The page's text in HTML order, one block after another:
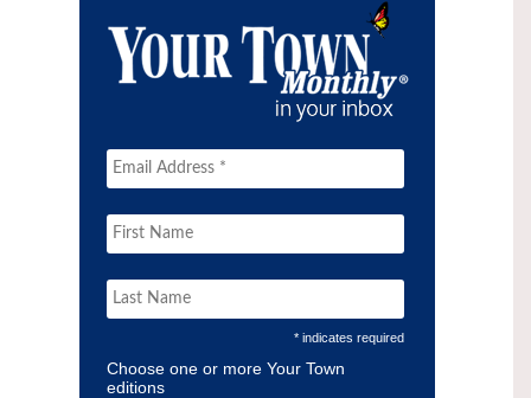
* indicates required
Choose one or more Your Town
editions